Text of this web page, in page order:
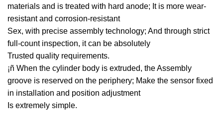
materials and is treated with hard anode; It is more wear-
resistant and corrosion-resistant
Sex, with precise assembly technology; And through strict
full-count inspection, it can be absolutely
Trusted quality requirements.
¡ñ When the cylinder body is extruded, the Assembly
groove is reserved on the periphery; Make the sensor fixed
in installation and position adjustment
Is extremely simple.